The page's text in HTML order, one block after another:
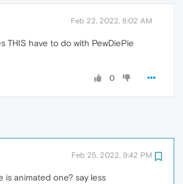
Feb 22, 2022, 8:02 AM
THIS have to do with PewDiePie
0
Feb 25, 2022, 9:42 PM
is animated one? say less